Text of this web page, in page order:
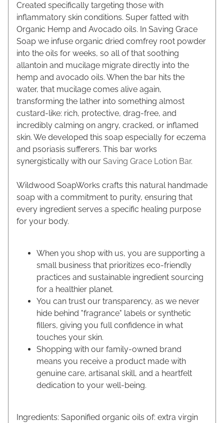
Created specifically targeting those with
inflammatory skin conditions. Super fatted with
Organic Hemp and Avocado oils. In Saving Grace
Soap we infuse organic dried comfrey root powder
into the oils for weeks, so all of that soothing
allantoin and mucilage migrate directly into the
hemp and avocado oils. When the bar hits the
water, that mucilage comes alive again,
transforming the lather into something almost
custard-like: rich, protective, drag-free, and
incredibly calming on angry, cracked, or inflamed
skin. We developed this soap especially for eczema
and psoriasis sufferers. This bar works
synergistically with our Saving Grace Lotion Bar.
Wildwood SoapWorks crafts this natural handmade
soap with a commitment to purity, ensuring that
every ingredient serves a specific healing purpose
for your body.
When you shop with us, you are supporting a
small business that prioritizes eco-friendly
practices and sustainable ingredient sourcing
for a healthier planet.
You can trust our transparency, as we never
hide behind "fragrance" labels or synthetic
fillers, giving you full confidence in what
touches your skin.
Shopping with our family-owned brand
means you receive a product made with
genuine care, artisanal skill, and a heartfelt
dedication to your well-being.
Ingredients: Saponified organic oils of: extra virgin